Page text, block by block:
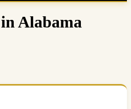
Alabama